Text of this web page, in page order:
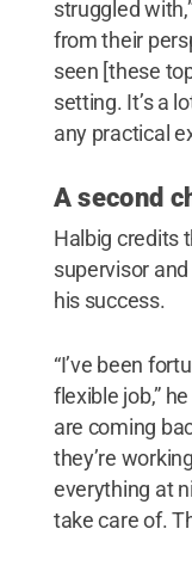
struggled
from their
seen [these
setting. It’s a
any practical
A second
Halbig credits
supervisor
his success.
“I’ve been
flexible job,”
are coming
they’re
everything at
take care of.